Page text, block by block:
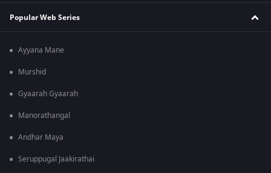
Popular Web Series
Ayyana Mane
Murshid
Gyaarah Gyaarah
Manorathangal
Andhar Maya
Seruppugal Jaakirathai